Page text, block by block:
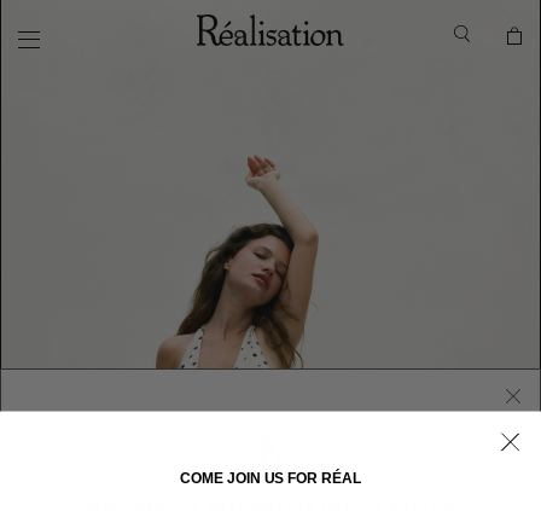
COME JOIN US FOR RÉAL